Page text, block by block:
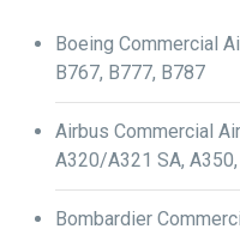
Boeing Commercial
B767, B777, B787
Airbus Commercial
A320/A321 SA,
Bombardier